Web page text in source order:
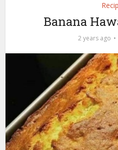
Banana
2 years ago